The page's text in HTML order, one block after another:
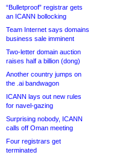
“Bulletproof” registrar gets
an ICANN bollocking
Team Internet says domains
business sale imminent
Two-letter domain auction
raises half a billion (dong)
Another country jumps on
the .ai bandwagon
ICANN lays out new rules
for navel-gazing
Surprising nobody, ICANN
calls off Oman meeting
Four registrars get
terminated